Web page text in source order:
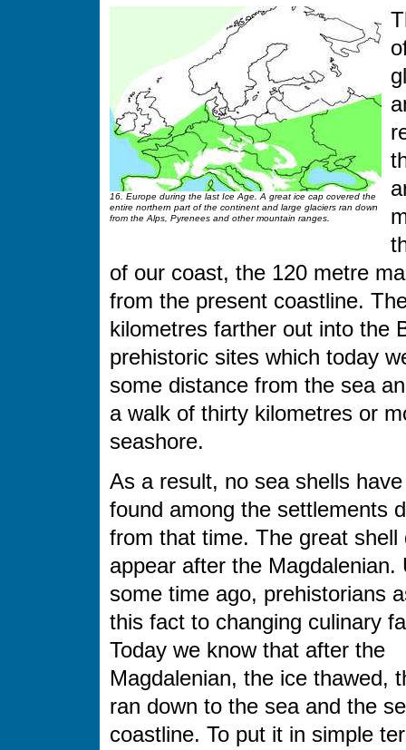
16. Europe during the last Ice Age. A great ice cap covered the
entire northern part of the continent and large glaciers ran down
from the Alps, Pyrenees and other mountain ranges.
of our coast, the 120 metre
from the present coastline.
kilometres farther out into the
prehistoric sites which today
some distance from the sea
a walk of thirty kilometres or
seashore.
As a result, no sea shells
found among the settlements
from that time. The great shell
appear after the Magdalenian.
some time ago, prehistorians
this fact to changing culinary
Today we know that after the
Magdalenian, the ice thawed,
ran down to the sea and the
coastline. To put it in simple